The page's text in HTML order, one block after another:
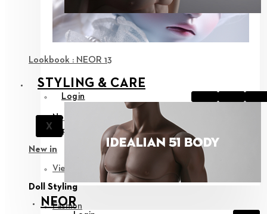
Lookbook : NEOR 13
STYLING & CARE
Login
X
Notice
Support
New in
View all
Doll Styling
Fashion
NEOR